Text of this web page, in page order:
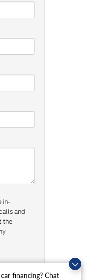
financing? Chat
in-
and
the